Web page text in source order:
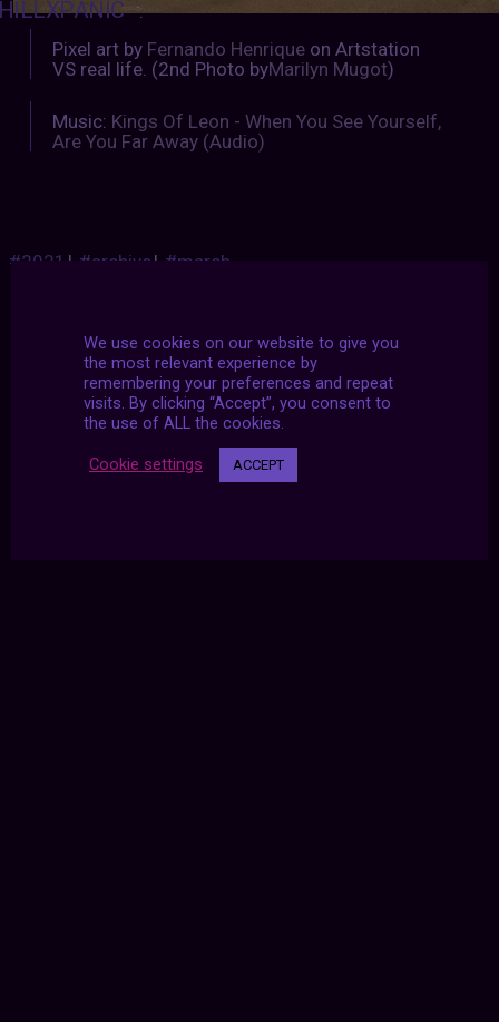
:
Pixel art by Fernando Henriqueon Artstation
VS real life. (2nd Photo byMarilyn Mugot)
Music: Kings Of Leon - When You See Yourself,
Are You Far Away (Audio)
#2021 | #archive| #march
We use cookies on our website to give you
the most relevant experience by
remembering your preferences and repeat
visits. By clicking “Accept”, you consent to
the use of ALL the cookies.
Cookie settings ACCEPT